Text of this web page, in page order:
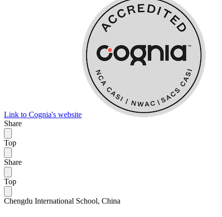
Link to Cognia's website
Share
Top
Share
Top
Chengdu International School, China